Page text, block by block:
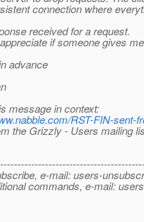
connection where
received for a request.
if someone gives
advance
message in context:
RST-FIN-sent-
the Grizzly - Users mailing
e-mail: users-
commands, e-mail: